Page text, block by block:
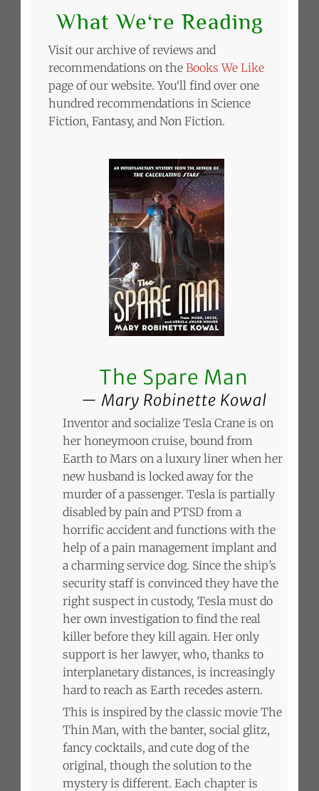
What We‘re Reading
Visit our archive of reviews and
recommendations on theBooks We Like
page of our website. You‘ll find over one
hundred recommendations in Science
Fiction, Fantasy, and Non Fiction.
The Spare Man
Mary Robinette Kowal
Inventor and socialize Tesla Crane is on
her honeymoon cruise, bound from
Earth to Mars on a luxury liner when her
new husband is locked away for the
murder of a passenger. Tesla is partially
disabled by pain and PTSD from a
horrific accident and functions with the
help of a pain management implant and
a charming service dog. Since the ship’s
security staff is convinced they have the
right suspect in custody, Tesla must do
her own investigation to find the real
killer before they kill again. Her only
support is her lawyer, who, thanks to
interplanetary distances, is increasingly
hard to reach as Earth recedes astern.
This is inspired by the classic movie The
Thin Man, with the banter, social glitz,
fancy cocktails, and cute dog of the
original, though the solution to the
mystery is different. Each chapter is